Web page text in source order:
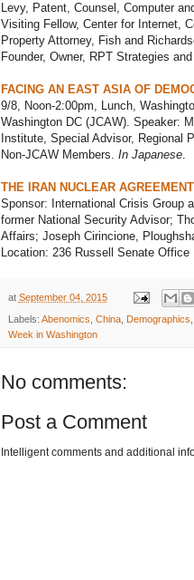
Levy, Patent, Counsel, Computer
Visiting Fellow, Center for Internet,
Property Attorney, Fish and
Founder, Owner, RPT Strategies
FACING AN EAST ASIA OF
9/8, Noon-2:00pm, Lunch,
Washington DC (JCAW). Speaker:
Institute, Special Advisor, Regional
Non-JCAW Members. In Japanese.
THE IRAN NUCLEAR
Sponsor: International Crisis Group
former National Security Advisor;
Affairs; Joseph Cirincione,
Location: 236 Russell Senate Office
at September 04, 2015
Labels: Abenomics China, Demographics
Week in Washington
No comments:
Post a Comment
Intelligent comments and additional